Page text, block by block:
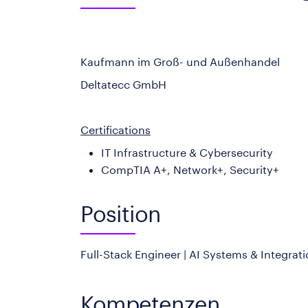
Kaufmann im Groß- und Außenhandel
Deltatecc GmbH
Certifications
IT Infrastructure & Cybersecurity
CompTIA A+, Network+, Security+
Position
Full-Stack Engineer | AI Systems &